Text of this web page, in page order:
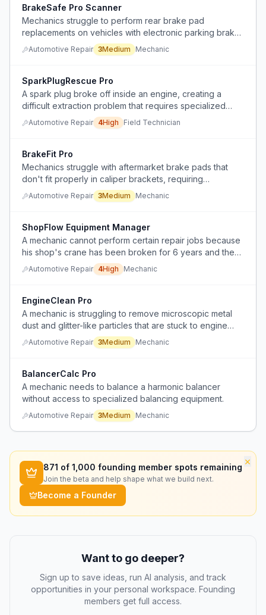
BrakeSafe Pro Scanner
Mechanics struggle to perform rear brake pad
replacements on vehicles with electronic parking brake
systems due to lack of proper diagnostic scanner tools.
Automotive Repair 3Medium Mechanic
SparkPlugRescue Pro
A spark plug broke off inside an engine, creating a
difficult extraction problem that requires specialized
tools and techniques.
Automotive Repair 4High Field Technician
BrakeFit Pro
Mechanics struggle with aftermarket brake pads that
don't fit properly in caliper brackets, requiring
excessive force or hammering that causes uneven wear
or brake seizure.
Automotive Repair 3Medium Mechanic
ShopFlow Equipment Manager
A mechanic cannot perform certain repair jobs because
his shop's crane has been broken for 6 years and the
company refuses to fix it.
Automotive Repair 4High Mechanic
EngineClean Pro
A mechanic is struggling to remove microscopic metal
dust and glitter-like particles that are stuck to engine
components despite trying multiple degreasers.
Automotive Repair 3Medium Mechanic
BalancerCalc Pro
A mechanic needs to balance a harmonic balancer
without access to specialized balancing equipment.
Automotive Repair 3Medium Mechanic
×
871 of 1,000 founding member spots remaining
Join the beta and help shape what we build next.
Become a Founder
Want to go deeper?
Sign up to save ideas, run AI analysis, and track
opportunities in your personal workspace. Founding
members get full access.